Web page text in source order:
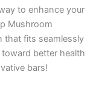
to enhance your
Mushroom
that fits seamlessly
better health
bars!